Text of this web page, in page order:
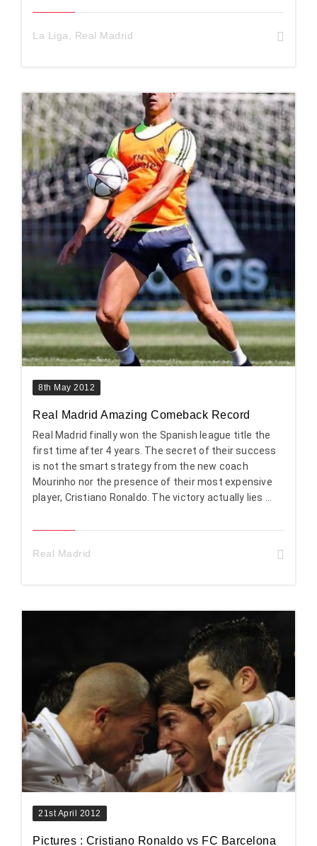
La Liga Real Madrid
8th May 2012
Real Madrid Amazing Comeback Record
Real Madrid finally won the Spanish league title the
first time after 4 years. The secret of their success
is not the smart strategy from the new coach
Mourinho nor the presence of their most expensive
player, Cristiano Ronaldo. The victory actually lies ...
Real Madrid
21st April 2012
Pictures : Cristiano Ronaldo vs FC Barcelona